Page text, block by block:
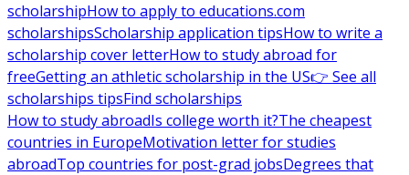
scholarshipHow to apply to educations.com
scholarshipsScholarship application tipsHow to write a
scholarship cover letterHow to study abroad for
freeGetting an athletic scholarship in the US👉 See all
scholarships tipsFind scholarships
How to study abroadIs college worth it?The cheapest
countries in EuropeMotivation letter for studies
abroadTop countries for post-grad jobsDegrees that